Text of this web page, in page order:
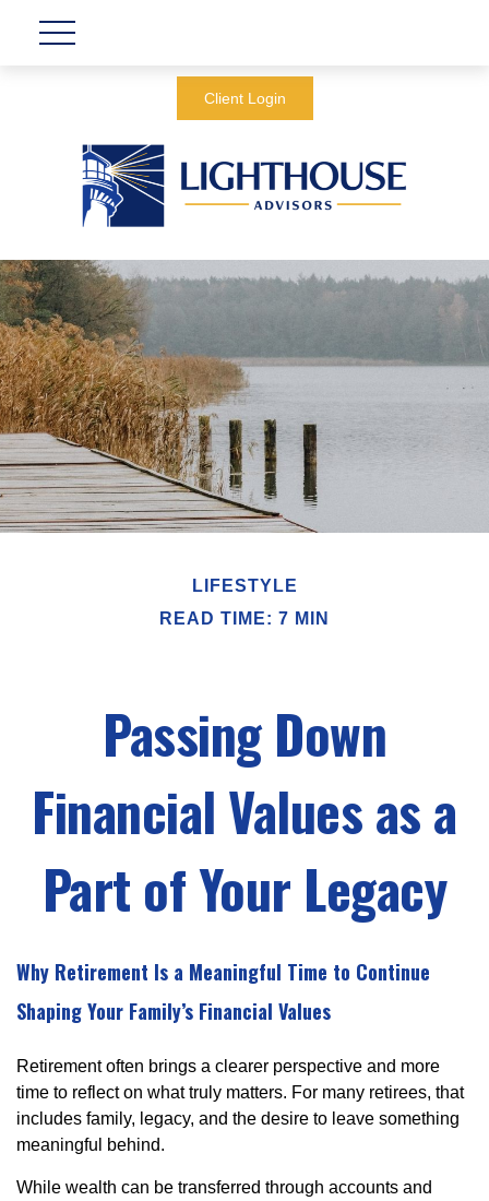
Client Login
LIFESTYLE
READ TIME: 7 MIN
Passing Down
Financial Values as a
Part of Your Legacy
Why Retirement Is a Meaningful Time to Continue
Shaping Your Family’s Financial Values
Retirement often brings a clearer perspective and more
time to reflect on what truly matters. For many retirees, that
includes family, legacy, and the desire to leave something
meaningful behind.
While wealth can be transferred through accounts and